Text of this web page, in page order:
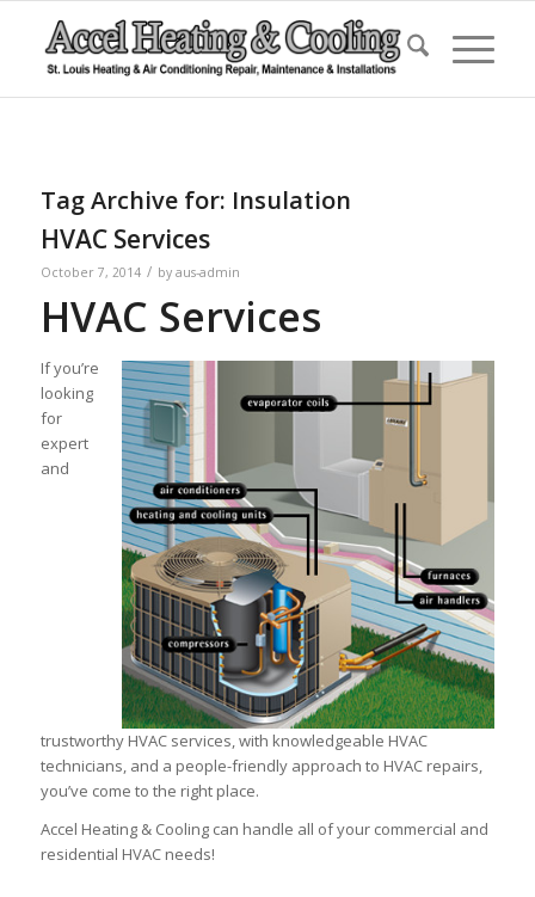
Tag Archive for: Insulation
HVAC Services
October 7, 2014 / by aus-admin
HVAC Services
If you’re
looking
for
expert
and
trustworthy HVAC services, with knowledgeable HVAC
technicians, and a people-friendly approach to HVAC repairs,
you’ve come to the right place.
Accel Heating & Cooling can handle all of your commercial and
residential HVAC needs!